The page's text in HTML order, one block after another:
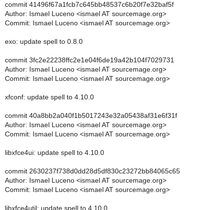
commit 41496f67a1fcb7c645bb48537c6b20f7e32baf5f
Author: Ismael Luceno <ismael AT sourcemage.org>
Commit: Ismael Luceno <ismael AT sourcemage.org>
exo: update spell to 0.8.0
commit 3fc2e22238ffc2e1e04f6de19a42b104f7029731
Author: Ismael Luceno <ismael AT sourcemage.org>
Commit: Ismael Luceno <ismael AT sourcemage.org>
xfconf: update spell to 4.10.0
commit 40a8bb2a040f1b5017243e32a05438af31e6f31f
Author: Ismael Luceno <ismael AT sourcemage.org>
Commit: Ismael Luceno <ismael AT sourcemage.org>
libxfce4ui: update spell to 4.10.0
commit 2630237f738d0dd28d5df830c23272bb84065c65
Author: Ismael Luceno <ismael AT sourcemage.org>
Commit: Ismael Luceno <ismael AT sourcemage.org>
libxfce4util: update spell to 4.10.0